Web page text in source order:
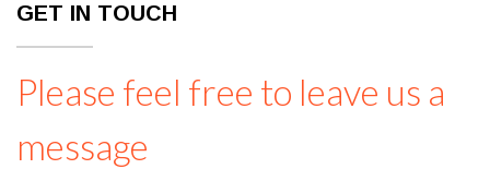
GET IN TOUCH
Please feel free to leave us a
message